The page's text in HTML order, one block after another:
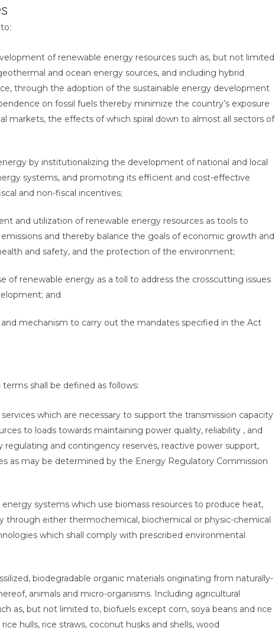
of renewable energy resources such as, but not limited
and ocean energy sources, and including hybrid
through the adoption of the sustainable energy development
on fossil fuels thereby minimize the country’s exposure
markets, the effects of which spiral down to almost all sectors of
by institutionalizing the development of national and local
systems, and promoting its efficient and cost-effective
and non-fiscal incentives;
and utilization of renewable energy resources as tools to
and thereby balance the goals of economic growth and
and safety, and the protection of the environment;
of renewable energy as a toll to address the crosscutting issues
and
mechanism to carry out the mandates specified in the Act
shall be defined as follows:
which are necessary to support the transmission capacity
to loads towards maintaining power quality, reliability , and
and contingency reserves, reactive power support,
as may be determined by the Energy Regulatory Commission
energy systems which use biomass resources to produce heat,
through either thermochemical, biochemical or physic-chemical
which shall comply with prescribed environmental
biodegradable organic materials originating from naturally-
animals and micro-organisms. Including agricultural
as, but not limited to, biofuels except corn, soya beans and rice
hulls, rice straws, coconut husks and shells, wood